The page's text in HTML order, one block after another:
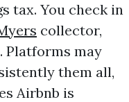
tax. You check in
collector,
Platforms may
them all,
Airbnb is